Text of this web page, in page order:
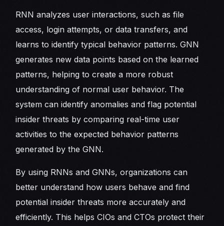
RNN analyzes user interactions, such as file
access, login attempts, or data transfers, and
learns to identify typical behavior patterns. GNN
generates new data points based on the learned
patterns, helping to create a more robust
understanding of normal user behavior. The
system can identify anomalies and flag potential
insider threats by comparing real-time user
activities to the expected behavior patterns
generated by the GNN.
By using RNNs and GNNs, organizations can
better understand how users behave and find
potential insider threats more accurately and
efficiently. This helps CIOs and CTOs protect their